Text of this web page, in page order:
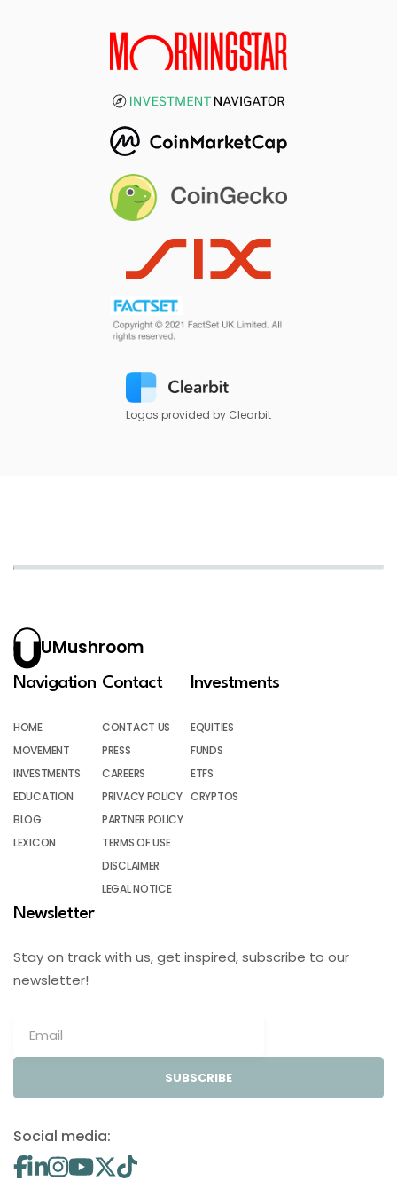
Logos provided by Clearbit
UMushroom
Navigation
HOME
MOVEMENT
INVESTMENTS
EDUCATION
BLOG
LEXICON
Contact
CONTACT US
PRESS
CAREERS
PRIVACY POLICY
PARTNER POLICY
TERMS OF USE
DISCLAIMER
LEGAL NOTICE
Investments
EQUITIES
FUNDS
ETFS
CRYPTOS
Newsletter
Stay on track with us, get inspired, subscribe to our
newsletter!
SUBSCRIBE
Social media: